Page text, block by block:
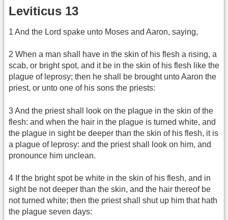
Leviticus 13
1 And the Lord spake unto Moses and Aaron, saying,
2 When a man shall have in the skin of his flesh a rising, a
scab, or bright spot, and it be in the skin of his flesh like the
plague of leprosy; then he shall be brought unto Aaron the
priest, or unto one of his sons the priests:
3 And the priest shall look on the plague in the skin of the
flesh: and when the hair in the plague is turned white, and
the plague in sight be deeper than the skin of his flesh, it is
a plague of leprosy: and the priest shall look on him, and
pronounce him unclean.
4 If the bright spot be white in the skin of his flesh, and in
sight be not deeper than the skin, and the hair thereof be
not turned white; then the priest shall shut up him that hath
the plague seven days: